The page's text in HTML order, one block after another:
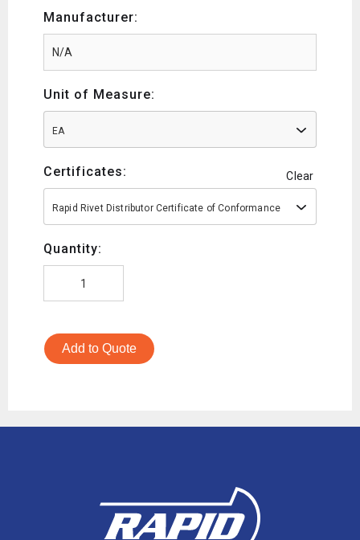
Manufacturer:
Unit of Measure:
EA
Certificates: Clear
Rapid Rivet Distributor Certificate of Conformance
Quantity:
Add to Quote